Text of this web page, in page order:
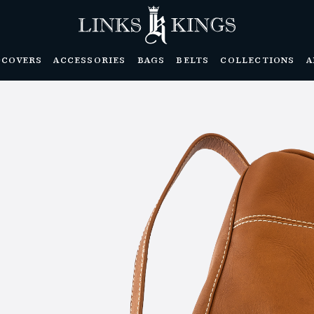
ACCESSORIES BAGS BELTS COLLECTIONS